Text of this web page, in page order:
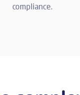
compliance.